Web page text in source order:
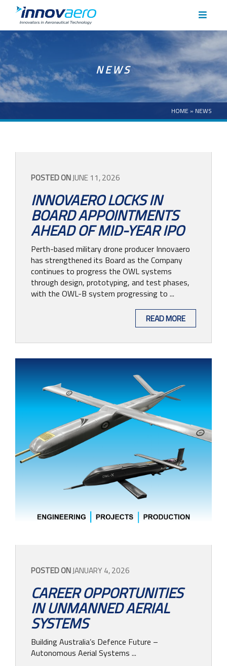
HOME
ABOUT
NEWS
CAREERS
CONTACT
NEWS
HOME » NEWS
POSTED ONJUNE 11, 2026
INNOVAERO LOCKS IN
BOARD APPOINTMENTS
AHEAD OF MID-YEAR IPO
Perth-based military drone producer Innovaero
has strengthened its Board as the Company
continues to progress the OWL systems
through design, prototyping, and test phases,
with the OWL-B system progressing to ...
READ MORE
POSTED ONJANUARY 4, 2026
CAREER OPPORTUNITIES
IN UNMANNED AERIAL
SYSTEMS
Building Australia’s Defence Future –
Autonomous Aerial Systems ...